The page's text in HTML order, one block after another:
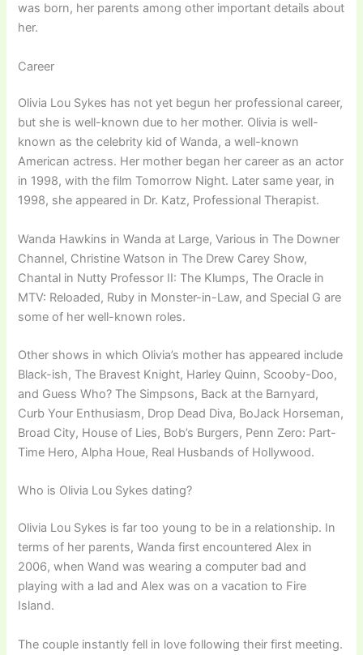
was born, her parents among other important details about
her.
Career
Olivia Lou Sykes has not yet begun her professional career,
but she is well-known due to her mother. Olivia is well-
known as the celebrity kid of Wanda, a well-known
American actress. Her mother began her career as an actor
in 1998, with the film Tomorrow Night. Later same year, in
1998, she appeared in Dr. Katz, Professional Therapist.
Wanda Hawkins in Wanda at Large, Various in The Downer
Channel, Christine Watson in The Drew Carey Show,
Chantal in Nutty Professor II: The Klumps, The Oracle in
MTV: Reloaded, Ruby in Monster-in-Law, and Special G are
some of her well-known roles.
Other shows in which Olivia’s mother has appeared include
Black-ish, The Bravest Knight, Harley Quinn, Scooby-Doo,
and Guess Who? The Simpsons, Back at the Barnyard,
Curb Your Enthusiasm, Drop Dead Diva, BoJack Horseman,
Broad City, House of Lies, Bob’s Burgers, Penn Zero: Part-
Time Hero, Alpha Houe, Real Husbands of Hollywood.
Who is Olivia Lou Sykes dating?
Olivia Lou Sykes is far too young to be in a relationship. In
terms of her parents, Wanda first encountered Alex in
2006, when Wand was wearing a computer bad and
playing with a lad and Alex was on a vacation to Fire
Island.
The couple instantly fell in love following their first meeting.